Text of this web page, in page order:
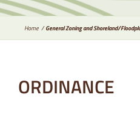
Home General Zoning and Shoreland/
ORDINANCE